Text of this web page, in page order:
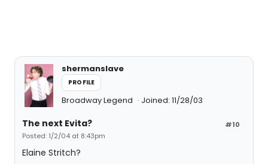
shermanslave
PROFILE
Broadway Legend Joined: 11/28/03
#10
The next Evita?
Posted: 1/2/04 at 8:43pm
Elaine Stritch?